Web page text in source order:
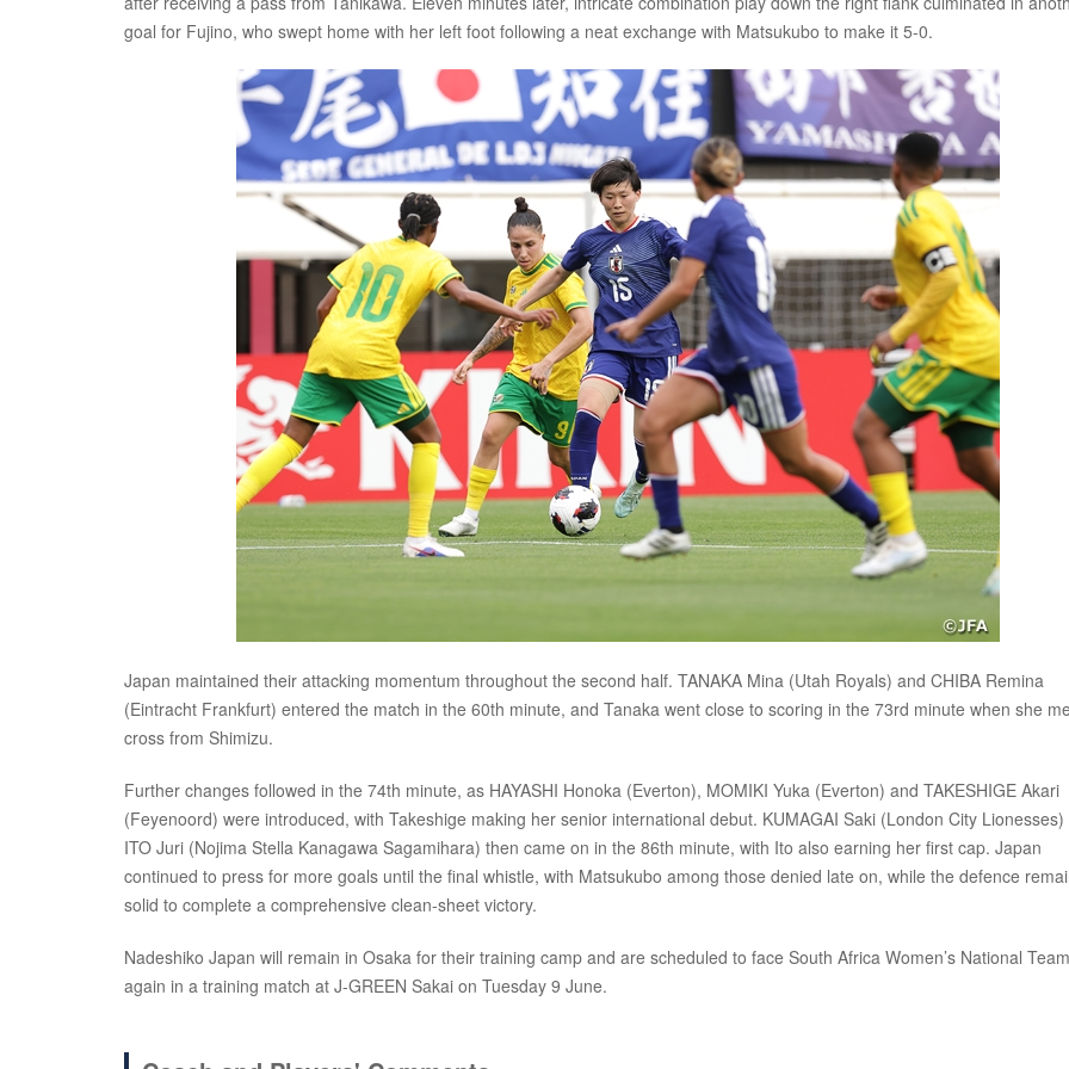
goal for Fujino, who swept home with her left foot following a neat exchange with Matsukubo to make it 5-0.
Japan maintained their attacking momentum throughout the second half. TANAKA Mina (Utah Royals) and CHIBA Remina
(Eintracht Frankfurt) entered the match in the 60th minute, and Tanaka went close to scoring in the 73rd minute when she
cross from Shimizu.
Further changes followed in the 74th minute, as HAYASHI Honoka (Everton), MOMIKI Yuka (Everton) and TAKESHIGE Akari
(Feyenoord) were introduced, with Takeshige making her senior international debut. KUMAGAI Saki (London City Lionesses)
ITO Juri (Nojima Stella Kanagawa Sagamihara) then came on in the 86th minute, with Ito also earning her first cap. Japan
continued to press for more goals until the final whistle, with Matsukubo among those denied late on, while the defence
solid to complete a comprehensive clean-sheet victory.
Nadeshiko Japan will remain in Osaka for their training camp and are scheduled to face South Africa Women’s National Team
again in a training match at J-GREEN Sakai on Tuesday 9 June.